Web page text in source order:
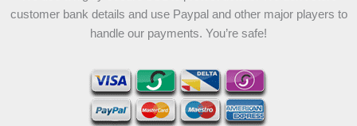
customer bank details and use Paypal and other major players to
handle our payments. You’re safe!